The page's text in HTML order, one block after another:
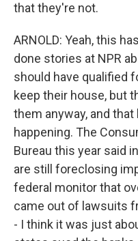
that they're not.
ARNOLD: Yeah, this
done stories at NPR
should have qualified
keep their house, but
them anyway, and
happening. The
Bureau this year said
are still foreclosing
federal monitor that
came out of lawsuits
- I think it was just